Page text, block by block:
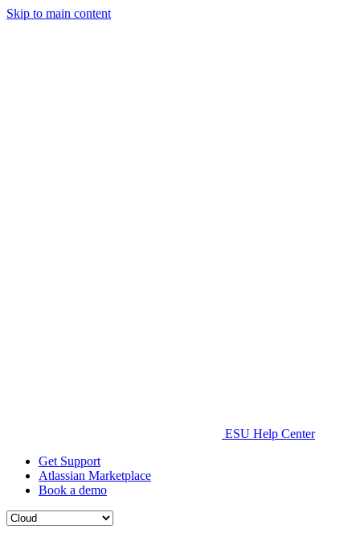
Skip to main content
ESU Help Center
Get Support
Atlassian Marketplace
Book a demo